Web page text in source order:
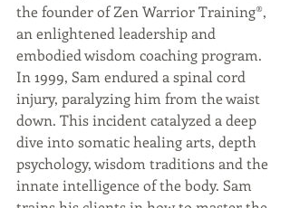
the founder of Zen Warrior Training®,
an enlightened leadership and
embodied wisdom coaching program.
In 1999, Sam endured a spinal cord
injury, paralyzing him from the waist
down. This incident catalyzed a deep
dive into somatic healing arts, depth
psychology, wisdom traditions and the
innate intelligence of the body. Sam